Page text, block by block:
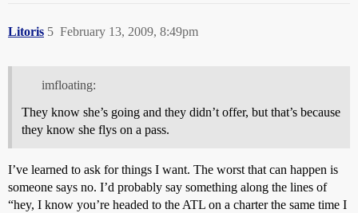
Litoris February 13, 2009, 8:49pm
5
imfloating:
They know she’s going and they didn’t offer, but that’s because
they know she flys on a pass.
I’ve learned to ask for things I want. The worst that can happen is
someone says no. I’d probably say something along the lines of
“hey, I know you’re headed to the ATL on a charter the same time I